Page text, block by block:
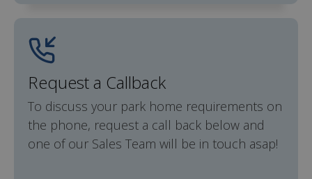
Request a Callback
To discuss your park home requirements on
the phone, request a call back below and
one of our Sales Team will be in touch asap!